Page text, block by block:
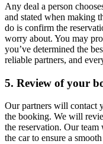
Any deal a person
and stated when making
do is confirm the
worry about. You may
you’ve determined the
reliable partners, and
5. Review of your
Our partners will contact
the booking. We will
the reservation. Our
the car to ensure a